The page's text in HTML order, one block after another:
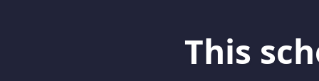
This